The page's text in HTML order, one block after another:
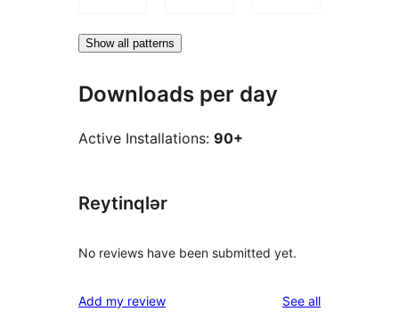
Show all patterns
Downloads per day
Active Installations: 90+
Reytinqlər
No reviews have been submitted yet.
Add my review See allreviews